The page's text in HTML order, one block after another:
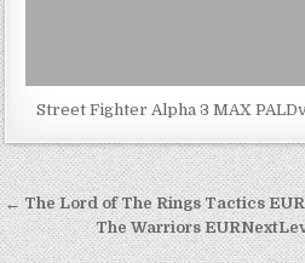
Street Fighter Alpha 3 MAX
Post
navigation
← The Lord of The Rings Tactics
The Warriors